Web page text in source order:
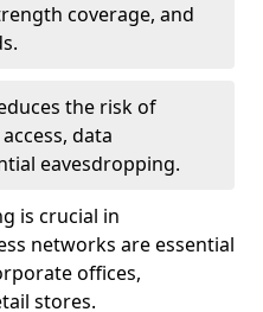
coverage, and
the risk of
data
eavesdropping.
is crucial in
networks are essential
offices,
stores.